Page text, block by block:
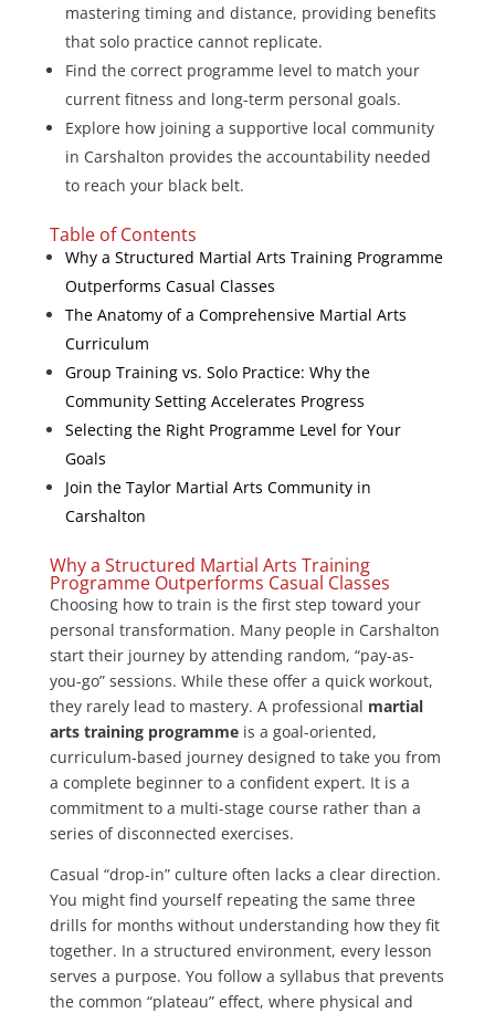
mastering timing and distance, providing benefits
that solo practice cannot replicate.
Find the correct programme level to match your
current fitness and long-term personal goals.
Explore how joining a supportive local community
in Carshalton provides the accountability needed
to reach your black belt.
Table of Contents
Why a Structured Martial Arts Training Programme
Outperforms Casual Classes
The Anatomy of a Comprehensive Martial Arts
Curriculum
Group Training vs. Solo Practice: Why the
Community Setting Accelerates Progress
Selecting the Right Programme Level for Your
Goals
Join the Taylor Martial Arts Community in
Carshalton
Why a Structured Martial Arts Training
Programme Outperforms Casual Classes
Choosing how to train is the first step toward your
personal transformation. Many people in Carshalton
start their journey by attending random, “pay-as-
you-go” sessions. While these offer a quick workout,
they rarely lead to mastery. A professional martial
arts training programmeis a goal-oriented,
curriculum-based journey designed to take you from
a complete beginner to a confident expert. It is a
commitment to a multi-stage course rather than a
series of disconnected exercises.
Casual “drop-in” culture often lacks a clear direction.
You might find yourself repeating the same three
drills for months without understanding how they fit
together. In a structured environment, every lesson
serves a purpose. You follow a syllabus that prevents
the common “plateau” effect, where physical and